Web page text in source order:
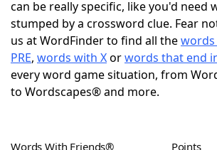
NYT Crossplay Cheat
ScrabbleHelpers
Today's NYT GamesHints &
can be really specific, like you'd need
stumped by a crossword clue. Fear
us at WordFinder to find all the
PRE, words with Xorwords that end
every word game situation, from
to Wordscapes® and more.
Words With Friends® Points